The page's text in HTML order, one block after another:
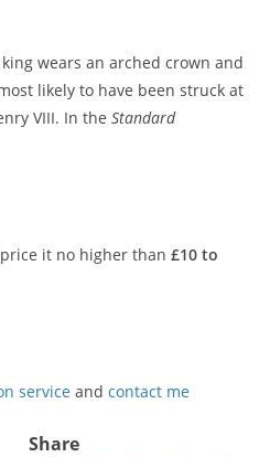
wears an arched crown and
likely to have been struck at
VIII. In the Standard
it no higher than £10 to
service and contact me
Share